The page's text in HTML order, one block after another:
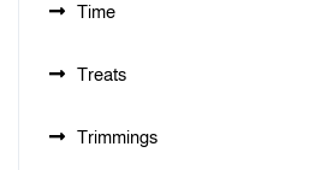
Time
Treats
Trimmings